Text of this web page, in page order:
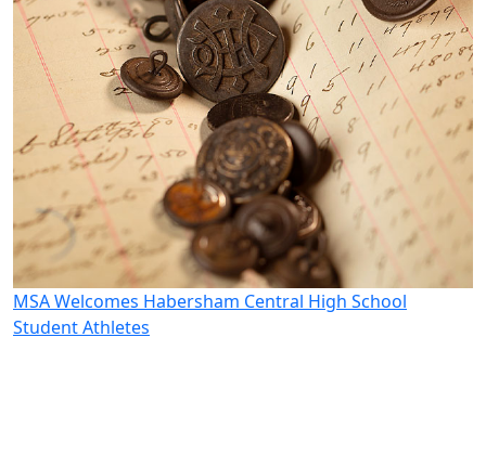
MSA Welcomes Habersham Central High School
Student Athletes